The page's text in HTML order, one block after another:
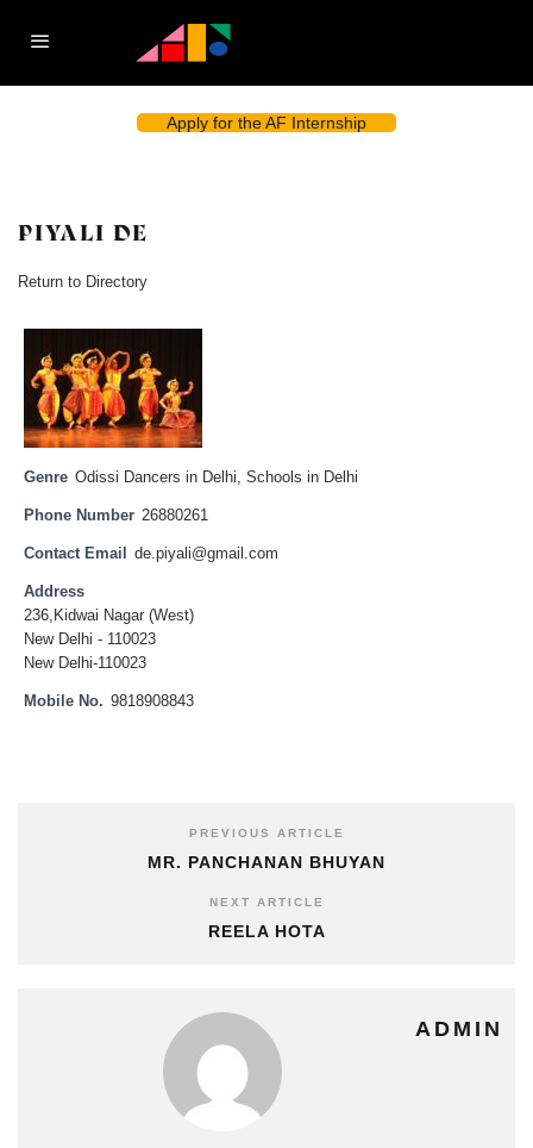
Apply for the AF Internship
PIYALI DE
Return to Directory
Genre Odissi Dancers in Delhi, Schools in Delhi
Phone Number 26880261
Contact Email de.piyali@gmail.com
Address
236,Kidwai Nagar (West)
New Delhi - 110023
New Delhi-110023
Mobile No. 9818908843
PREVIOUS ARTICLE
MR. PANCHANAN BHUYAN
NEXT ARTICLE
REELA HOTA
ADMIN